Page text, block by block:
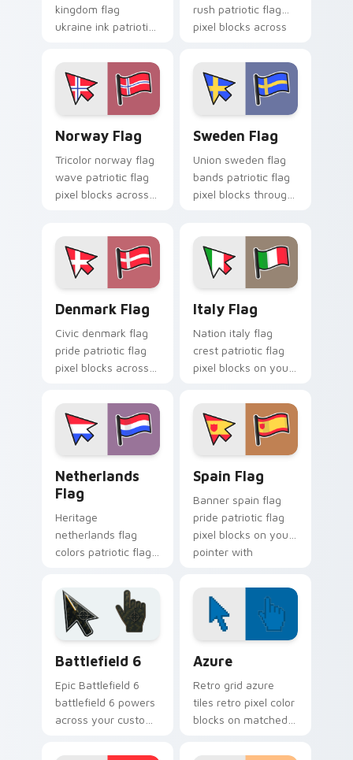
kingdom flag
ukraine ink patriotic
pointer pair with
patriotic custom
cursor block flair.
rush patriotic flag
pixel blocks across
flag custom cursor
block energy.
Norway Flag
Tricolor norway flag
wave patriotic flag
pixel blocks across
custom cursor style.
Sweden Flag
Union sweden flag
bands patriotic flag
pixel blocks through
cursor energy.
Denmark Flag
Civic denmark flag
pride patriotic flag
pixel blocks across
with patriotic pointer
block flair.
Italy Flag
Nation italy flag
crest patriotic flag
pixel blocks on your
country flag custom
cursor art.
Netherlands
Flag
Heritage
netherlands flag
colors patriotic flag
pointer clicks with
country custom
cursor block style.
Spain Flag
Banner spain flag
pride patriotic flag
pixel blocks on your
pointer with
cursor flag flair.
Battlefield 6
Epic Battlefield 6
battlefield 6 powers
across your custom
click pair today.
Azure
Retro grid azure
tiles retro pixel color
blocks on matched
with 8-bit charm.